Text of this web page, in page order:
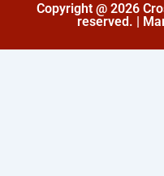
Copyright @ 2026
reserved. |